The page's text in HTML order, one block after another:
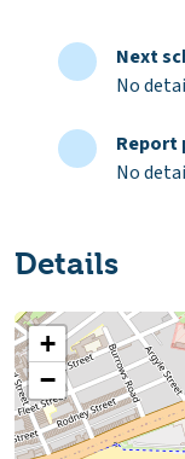
Next
No
Report
No
Details
+
−